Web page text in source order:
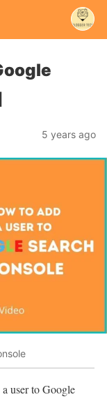
5 years ago
user to Google